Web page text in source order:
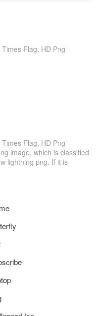
Flag, HD Png
Flag, HD Png
image, which is classified
lightning png. If it is